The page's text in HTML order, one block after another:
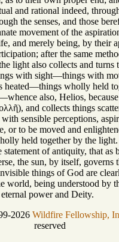
and rational indeed,
the senses, and those
movement of the
and merely being, by their
after the same
light also collects and turns
with sight—things with
heated—things wholly held
also, Helios,
and collects things
sensible perceptions,
or to be moved and
held together by the
of antiquity, that as
the sun, by itself, governs
things of God are
world, being understood by
power and Deity.
2026 Wildfire Fellowship,
reserved